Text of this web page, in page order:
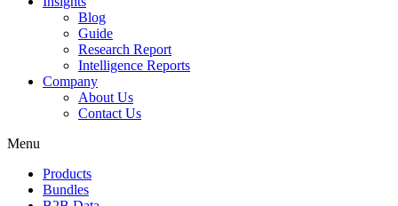
Blog
Guide
Research Report
Intelligence Reports
Company
About Us
Contact Us
Menu
Products
Bundles